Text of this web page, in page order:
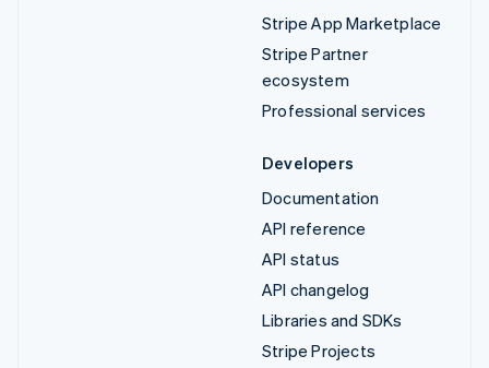
Stripe App Marketplace
Stripe Partner
ecosystem
Professional services
Developers
Documentation
API reference
API status
API changelog
Libraries and SDKs
Stripe Projects